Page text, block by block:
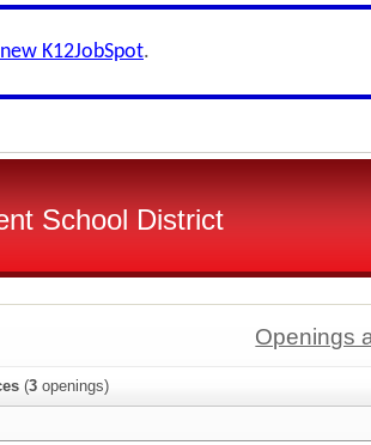
K12JobSpot.
School District
Openings
(3 openings)